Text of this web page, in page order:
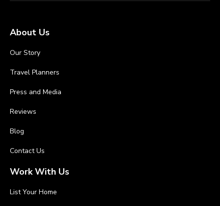
About Us
Our Story
Travel Planners
Press and Media
Reviews
Blog
Contact Us
Work With Us
List Your Home